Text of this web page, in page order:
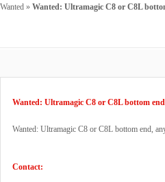
Wanted » Wanted: Ultramagic C8 or C8L
Wanted: Ultramagic C8 or C8L bottom end
Wanted: Ultramagic C8 or C8L bottom end,
Contact: